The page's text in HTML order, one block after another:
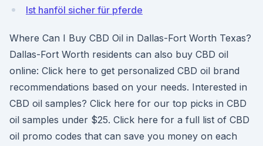
Ist hanföl sicher für pferde
Where Can I Buy CBD Oil in Dallas-Fort Worth Texas?
Dallas-Fort Worth residents can also buy CBD oil
online: Click here to get personalized CBD oil brand
recommendations based on your needs. Interested in
CBD oil samples? Click here for our top picks in CBD
oil samples under $25. Click here for a full list of CBD
oil promo codes that can save you money on each